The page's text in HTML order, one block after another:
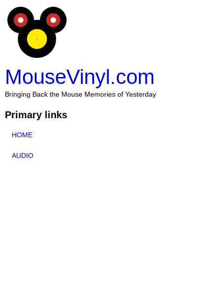
MouseVinyl.com
Bringing Back the Mouse Memories of Yesterday
Primary links
HOME
AUDIO